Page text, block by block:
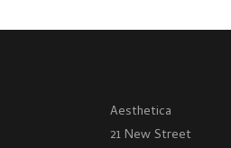
Aesthetica
21 New Street